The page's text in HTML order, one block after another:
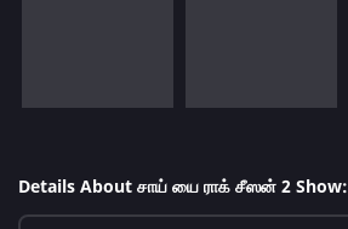
Details About சாய் யை ராக் சீஸன் 2 Show: